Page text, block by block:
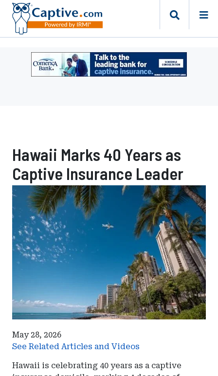
Ad
-
Hawaii Marks 40 Years as
Captive Insurance Leader
May 28, 2026
See Related Articles and Videos
Hawaii is celebrating 40 years as a captive